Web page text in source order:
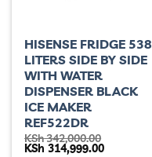
HISENSE FRIDGE 538
LITERS SIDE BY SIDE
WITH WATER
DISPENSER BLACK
ICE MAKER
REF522DR
KSh342,000.00
Original
KSh 314,999.00Current